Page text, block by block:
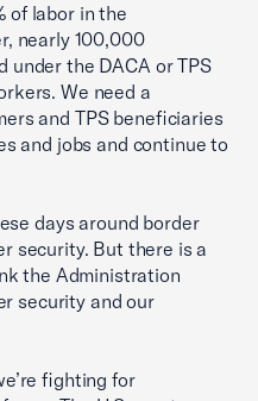
of labor in the
nearly 100,000
under the DACA or TPS
We need a
and TPS beneficiaries
and jobs and continue to
days around border
security. But there is a
the Administration
security and our
fighting for